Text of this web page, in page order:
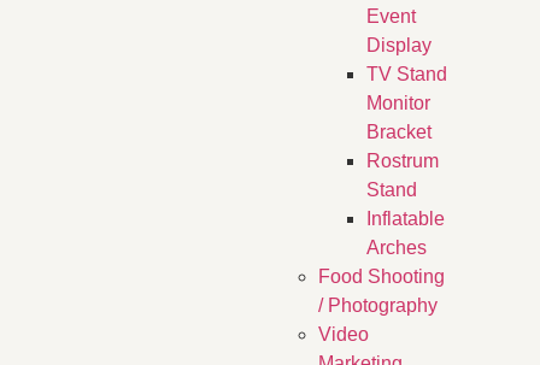
Event
Display
TV Stand
Monitor
Bracket
Rostrum
Stand
Inflatable
Arches
Food Shooting
/ Photography
Video